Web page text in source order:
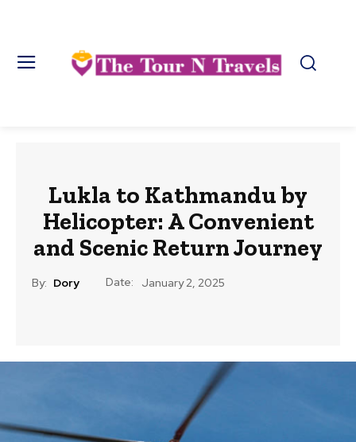
Lukla to Kathmandu by
Helicopter: A Convenient
and Scenic Return Journey
By: Dory Date: January 2, 2025